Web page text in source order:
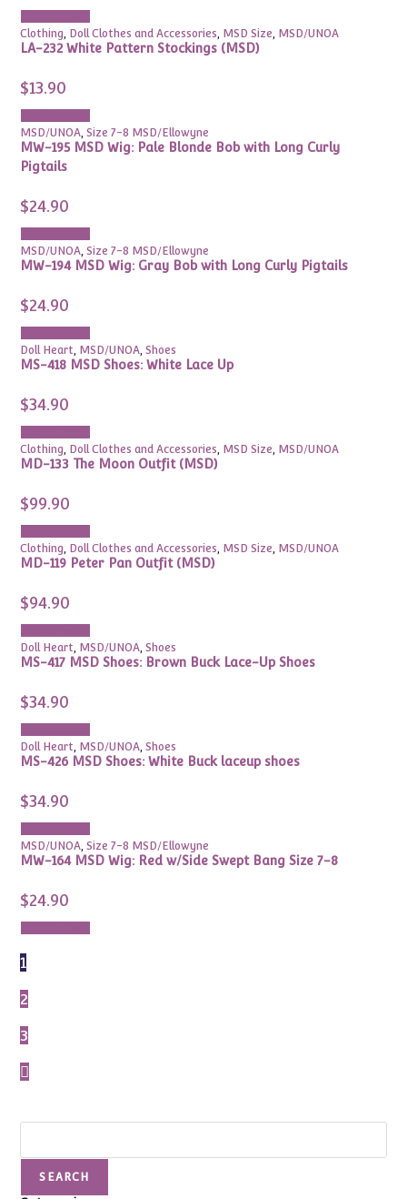
Clothing, Doll Clothes and Accessories, MSD Size, MSD/UNOA
LA-232 White Pattern Stockings (MSD)
$13.90
MSD/UNOA,Size 7-8 MSD/Ellowyne
MW-195 MSD Wig: Pale Blonde Bob with Long Curly
Pigtails
$24.90
MSD/UNOA,Size 7-8 MSD/Ellowyne
MW-194 MSD Wig: Gray Bob with Long Curly Pigtails
$24.90
Doll Heart, MSD/UNOA,Shoes
MS-418 MSD Shoes: White Lace Up
$34.90
Clothing, Doll Clothes and Accessories, MSD Size, MSD/UNOA
MD-133 The Moon Outfit (MSD)
$99.90
Clothing, Doll Clothes and Accessories, MSD Size, MSD/UNOA
MD-119 Peter Pan Outfit (MSD)
$94.90
Doll Heart, MSD/UNOA,Shoes
MS-417 MSD Shoes: Brown Buck Lace-Up Shoes
$34.90
Doll Heart, MSD/UNOA,Shoes
MS-426 MSD Shoes: White Buck laceup shoes
$34.90
MSD/UNOA,Size 7-8 MSD/Ellowyne
MW-164 MSD Wig: Red w/Side Swept Bang Size 7-8
$24.90
1
2
3
SEARCH